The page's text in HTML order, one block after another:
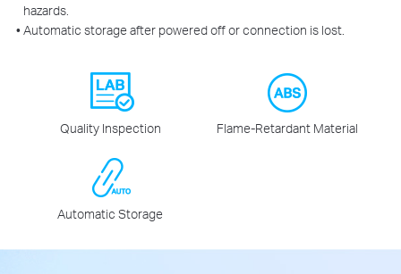
hazards.
Automatic storage after powered off or connection is lost.
Quality Inspection Flame‑Retardant Material
Automatic Storage